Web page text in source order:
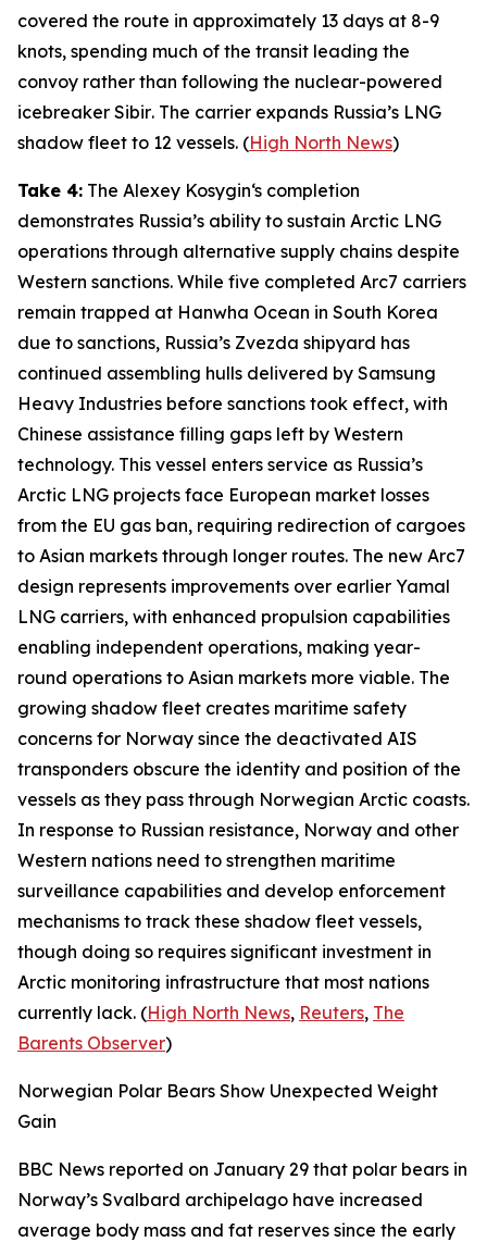
covered the route in approximately 13 days at 8-9
knots, spending much of the transit leading the
convoy rather than following the nuclear-powered
icebreaker Sibir. The carrier expands Russia’s LNG
shadow fleet to 12 vessels. (High North News)
Take 4: The Alexey Kosygin‘s completion
demonstrates Russia’s ability to sustain Arctic LNG
operations through alternative supply chains despite
Western sanctions. While five completed Arc7 carriers
remain trapped at Hanwha Ocean in South Korea
due to sanctions, Russia’s Zvezda shipyard has
continued assembling hulls delivered by Samsung
Heavy Industries before sanctions took effect, with
Chinese assistance filling gaps left by Western
technology. This vessel enters service as Russia’s
Arctic LNG projects face European market losses
from the EU gas ban, requiring redirection of cargoes
to Asian markets through longer routes. The new Arc7
design represents improvements over earlier Yamal
LNG carriers, with enhanced propulsion capabilities
enabling independent operations, making year-
round operations to Asian markets more viable. The
growing shadow fleet creates maritime safety
concerns for Norway since the deactivated AIS
transponders obscure the identity and position of the
vessels as they pass through Norwegian Arctic coasts.
In response to Russian resistance, Norway and other
Western nations need to strengthen maritime
surveillance capabilities and develop enforcement
mechanisms to track these shadow fleet vessels,
though doing so requires significant investment in
Arctic monitoring infrastructure that most nations
currently lack. (High North News, Reuters, The
Barents Observer)
Norwegian Polar Bears Show Unexpected Weight
Gain
BBC News reported on January 29 that polar bears in
Norway’s Svalbard archipelago have increased
average body mass and fat reserves since the early